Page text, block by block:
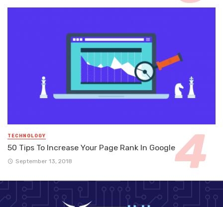
TECHNOLOGY
50 Tips To Increase Your Page Rank In Google
September 13, 2018